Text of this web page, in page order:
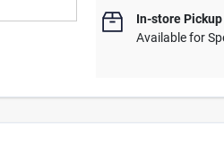
In-store Pickup
Available for